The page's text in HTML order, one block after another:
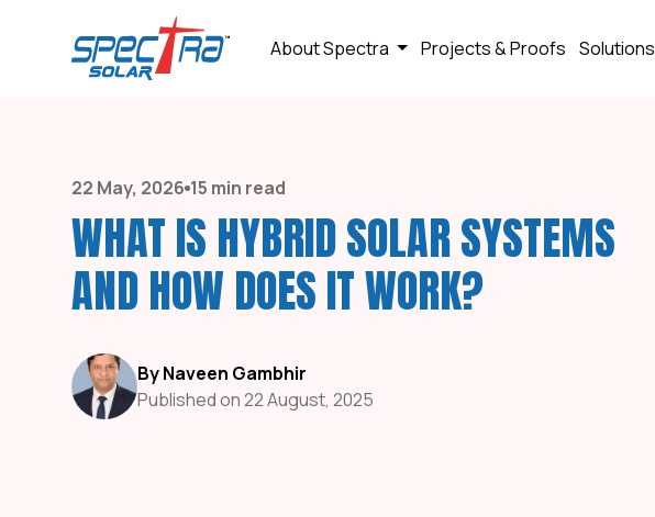
About Spectra Projects & Proofs Solutions
22 May, 2026 15 min read
WHAT IS HYBRID SOLAR SYSTEMS
AND HOW DOES IT WORK?
By Naveen Gambhir
Published on 22 August, 2025